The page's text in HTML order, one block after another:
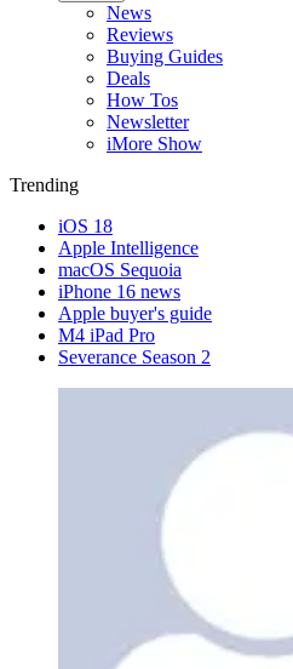
News
Reviews
Buying Guides
Deals
How Tos
Newsletter
iMore Show
Trending
iOS 18
Apple Intelligence
macOS Sequoia
iPhone 16 news
Apple buyer's guide
M4 iPad Pro
Severance Season 2